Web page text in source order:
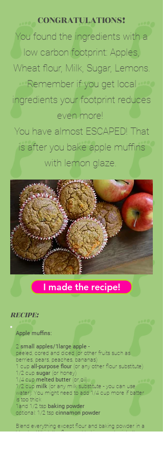
CONGRATULATIONS!
You found the ingredients with a
low carbon footprint: Apples,
Wheat flour, Milk, Sugar, Lemons.
Remember if you get local
ingredients your footprint reduces
even more!
You have almost ESCAPED! That
is after you bake apple muffins
with lemon glaze.
I made the recipe!
RECIPE:
Apple muffins:
2 small apples/1large apple -
peeled, cored and diced (or other fruits such as
berries, pears, peaches, bananas)
1 cup all-purpose flour (or any other flour substitute)
1/2 cup sugar (or honey)
1/4 cup melted butter (or oil)
1/2 cup milk (or any milk substitute - you can use
water): You might need to add 1/4 cup more if batter
is too thick
1and 1/2 tsp baking powder
optional: 1/2 tsp cinnamon powder
Blend everything except flour and baking powder in a
blender. Whisk the flour and baking powder into the